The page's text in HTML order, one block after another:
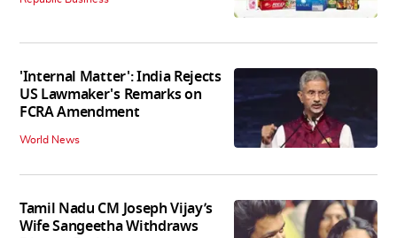
'Internal Matter': India Rejects
US Lawmaker's Remarks on
FCRA Amendment
World News
Tamil Nadu CM Joseph Vijay’s
Wife Sangeetha Withdraws